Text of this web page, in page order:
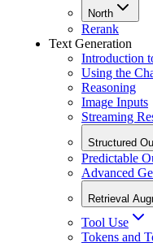
North
Rerank
Text Generation
Introduction
Using the
Reasoning
Image Inputs
Streaming
Structured
Predictable
Advanced
Retrieval
Tool Use
Tokens and